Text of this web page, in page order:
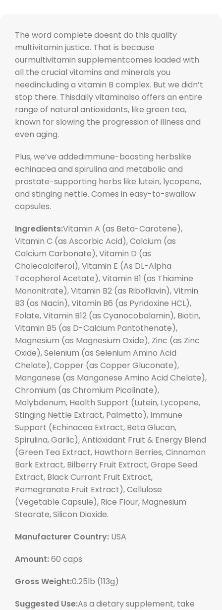
The word complete doesnt do this quality
multivitamin justice. That is because
ourmultivitamin supplementcomes loaded with
all the crucial vitamins and minerals you
needincluding a vitamin B complex. But we didn’t
stop there. Thisdaily vitaminalso offers an entire
range of natural antioxidants, like green tea,
known for slowing the progression of illness and
even aging.
Plus, we’ve addedimmune-boosting herbslike
echinacea and spirulina and metabolic and
prostate-supporting herbs like lutein, lycopene,
and stinging nettle. Comes in easy-to-swallow
capsules.
Ingredients:Vitamin A (as Beta-Carotene),
Vitamin C (as Ascorbic Acid), Calcium (as
Calcium Carbonate), Vitamin D (as
Cholecalciferol), Vitamin E (As DL-Alpha
Tocopherol Acetate), Vitamin B1 (as Thiamine
Mononitrate), Vitamin B2 (as Riboflavin), Vitmin
B3 (as Niacin), Vitamin B6 (as Pyridoxine HCL),
Folate, Vitamin B12 (as Cyanocobalamin), Biotin,
Vitamin B5 (as D-Calcium Pantothenate),
Magnesium (as Magnesium Oxide), Zinc (as Zinc
Oxide), Selenium (as Selenium Amino Acid
Chelate), Copper (as Copper Gluconate),
Manganese (as Manganese Amino Acid Chelate),
Chromium (as Chromium Picolinate),
Molybdenum, Health Support (Lutein, Lycopene,
Stinging Nettle Extract, Palmetto), Immune
Support (Echinacea Extract, Beta Glucan,
Spirulina, Garlic), Antioxidant Fruit & Energy Blend
(Green Tea Extract, Hawthorn Berries, Cinnamon
Bark Extract, Bilberry Fruit Extract, Grape Seed
Extract, Black Currant Fruit Extract,
Pomegranate Fruit Extract), Cellulose
(Vegetable Capsule), Rice Flour, Magnesium
Stearate, Silicon Dioxide.
Manufacturer Country: USA
Amount:60 caps
Gross Weight:0.25lb (113g)
Suggested Use:As a dietary supplement, take